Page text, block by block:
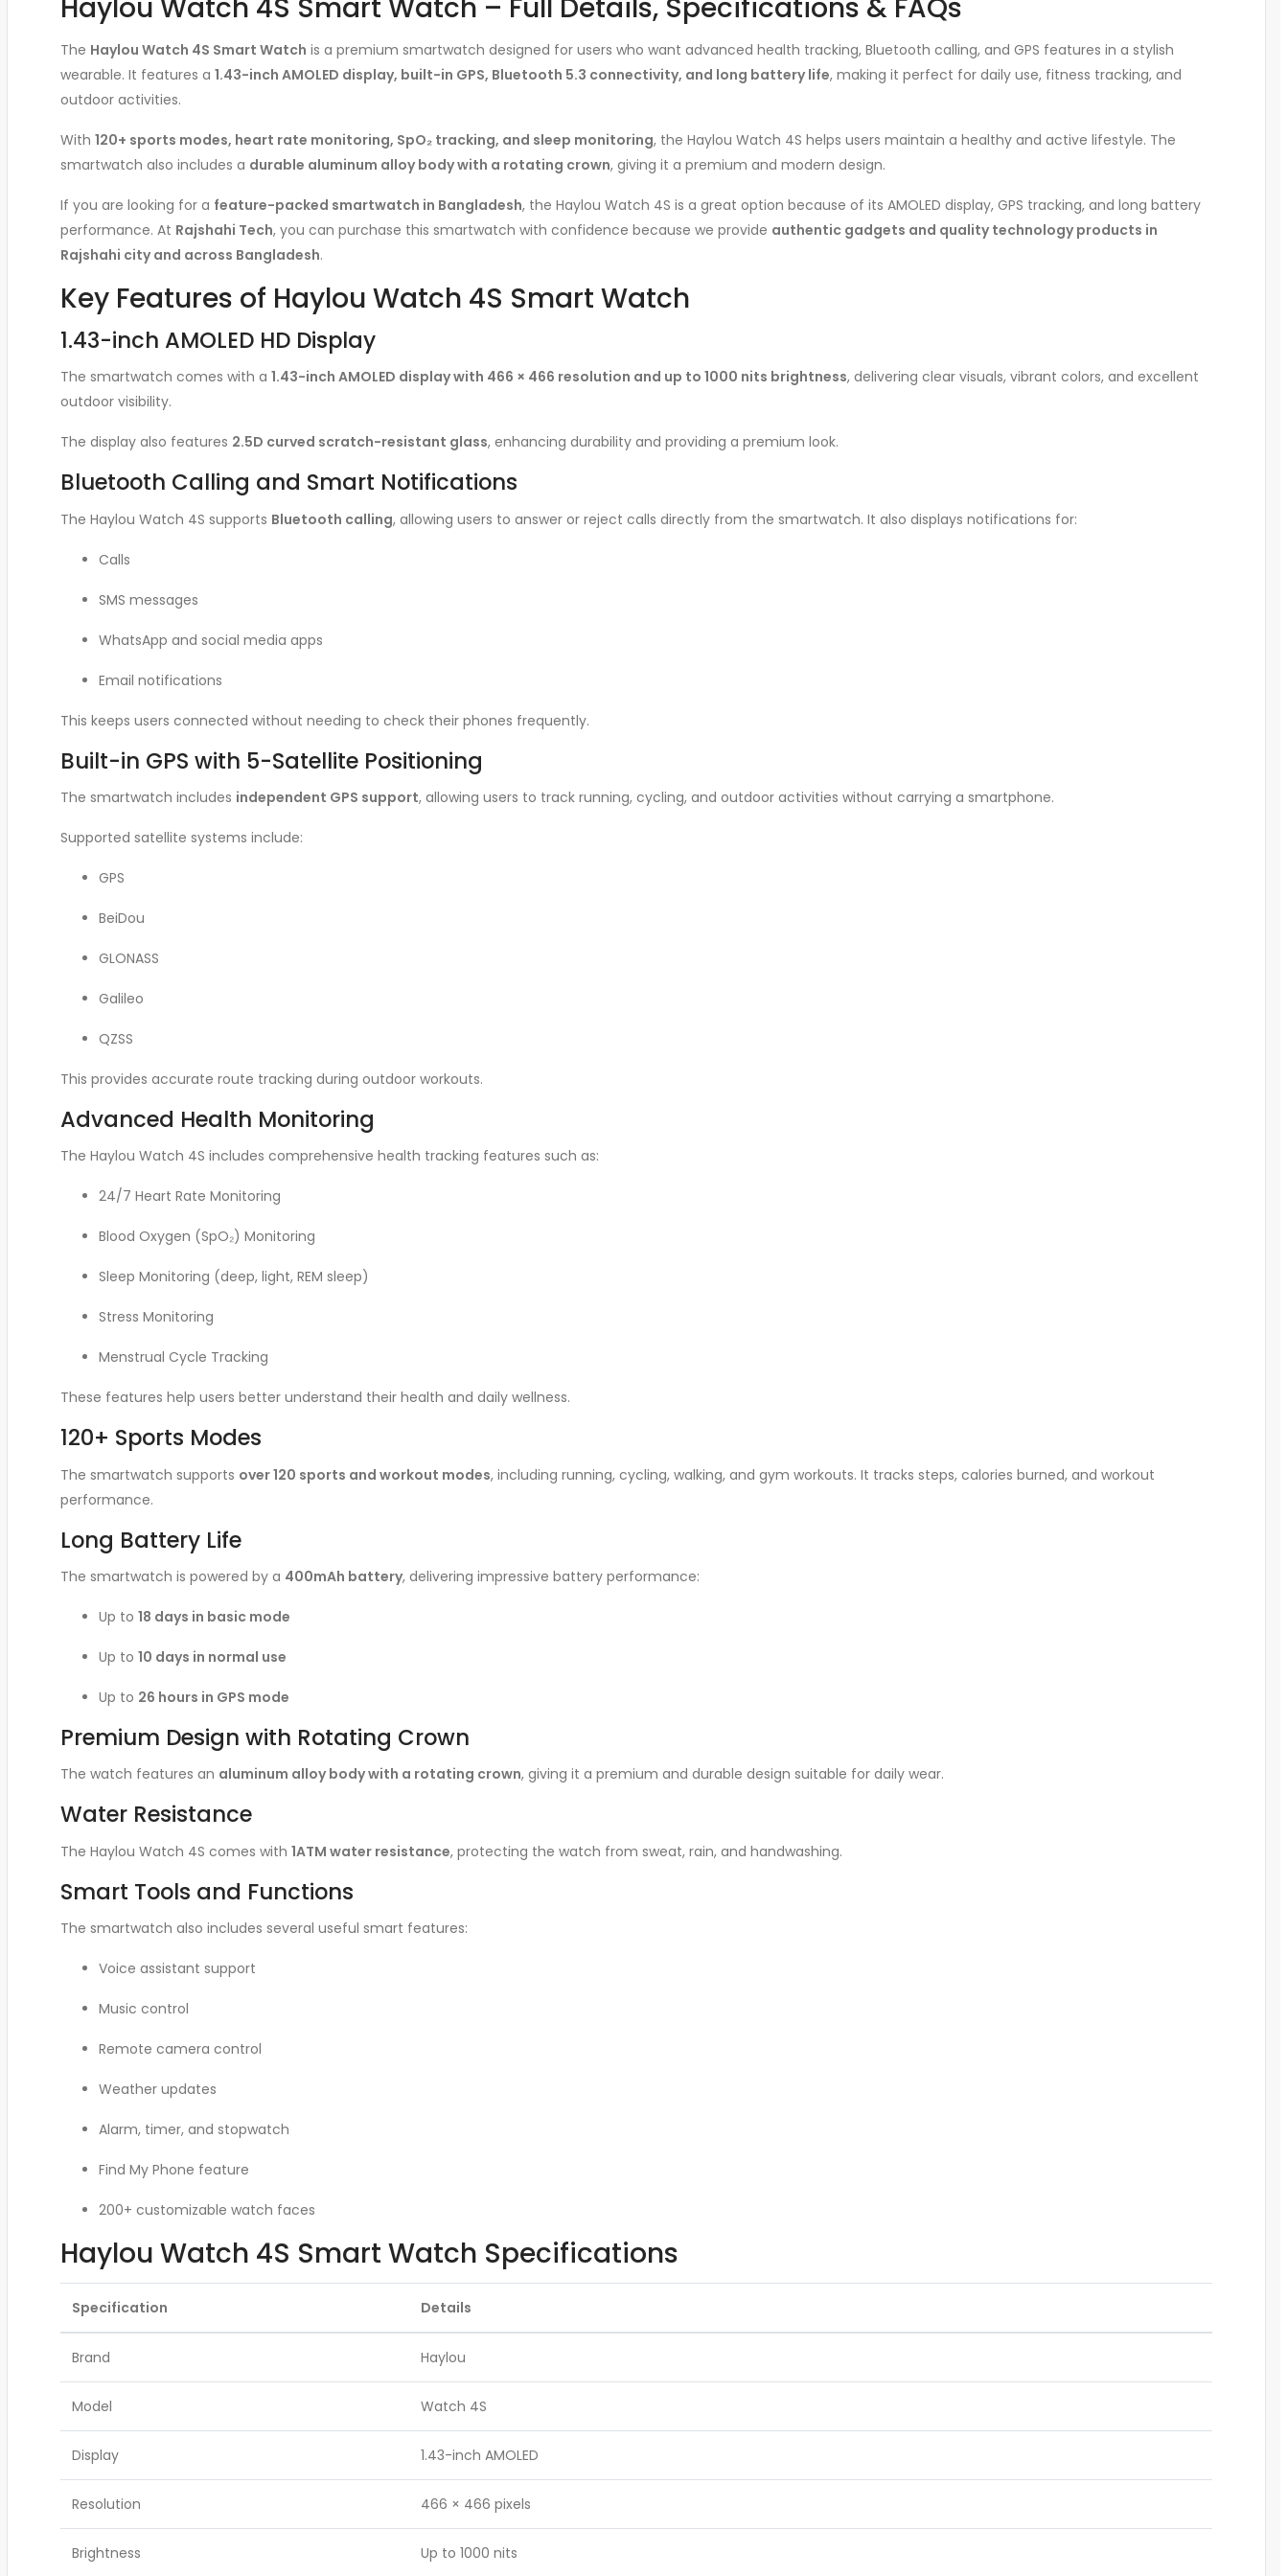
Haylou Watch 4S Smart Watch – Full Details, Specifications & FAQs
The Haylou Watch 4S Smart Watch is a premium smartwatch designed for users who want advanced health tracking, Bluetooth calling, and GPS features in a stylish
wearable. It features a 1.43-inch AMOLED display, built-in GPS, Bluetooth 5.3 connectivity, and long battery life, making it perfect for daily use, fitness tracking, and
outdoor activities.
With 120+ sports modes, heart rate monitoring, SpO₂ tracking, and sleep monitoring, the Haylou Watch 4S helps users maintain a healthy and active lifestyle. The
smartwatch also includes a durable aluminum alloy body with a rotating crown, giving it a premium and modern design.
If you are looking for a feature-packed smartwatch in Bangladesh, the Haylou Watch 4S is a great option because of its AMOLED display, GPS tracking, and long battery
performance. At Rajshahi Tech, you can purchase this smartwatch with confidence because we provide authentic gadgets and quality technology products in
Rajshahi city and across Bangladesh.
Key Features of Haylou Watch 4S Smart Watch
1.43-inch AMOLED HD Display
The smartwatch comes with a 1.43-inch AMOLED display with 466 × 466 resolution and up to 1000 nits brightness, delivering clear visuals, vibrant colors, and excellent
outdoor visibility.
The display also features 2.5D curved scratch-resistant glass, enhancing durability and providing a premium look.
Bluetooth Calling and Smart Notifications
The Haylou Watch 4S supports Bluetooth calling, allowing users to answer or reject calls directly from the smartwatch. It also displays notifications for:
Calls
SMS messages
WhatsApp and social media apps
Email notifications
This keeps users connected without needing to check their phones frequently.
Built-in GPS with 5-Satellite Positioning
The smartwatch includes independent GPS support, allowing users to track running, cycling, and outdoor activities without carrying a smartphone.
Supported satellite systems include:
GPS
BeiDou
GLONASS
Galileo
QZSS
This provides accurate route tracking during outdoor workouts.
Advanced Health Monitoring
The Haylou Watch 4S includes comprehensive health tracking features such as:
24/7 Heart Rate Monitoring
Blood Oxygen (SpO₂) Monitoring
Sleep Monitoring (deep, light, REM sleep)
Stress Monitoring
Menstrual Cycle Tracking
These features help users better understand their health and daily wellness.
120+ Sports Modes
The smartwatch supports over 120 sports and workout modes, including running, cycling, walking, and gym workouts. It tracks steps, calories burned, and workout
performance.
Long Battery Life
The smartwatch is powered by a 400mAh battery, delivering impressive battery performance:
Up to 18 days in basic mode
Up to 10 days in normal use
Up to 26 hours in GPS mode
Premium Design with Rotating Crown
The watch features an aluminum alloy body with a rotating crown, giving it a premium and durable design suitable for daily wear.
Water Resistance
The Haylou Watch 4S comes with 1ATM water resistance, protecting the watch from sweat, rain, and handwashing.
Smart Tools and Functions
The smartwatch also includes several useful smart features:
Voice assistant support
Music control
Remote camera control
Weather updates
Alarm, timer, and stopwatch
Find My Phone feature
200+ customizable watch faces
Haylou Watch 4S Smart Watch Specifications
Specification Details
Brand Haylou
Model Watch 4S
Display 1.43-inch AMOLED
Resolution 466 × 466 pixels
Brightness Up to 1000 nits